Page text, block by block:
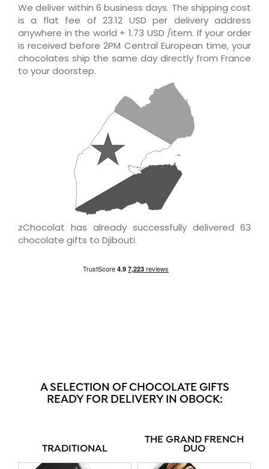
We deliver within 6 business days. The shipping cost
is a flat fee of 23.12 USD per delivery address
anywhere in the world + 1.73 USD /item. If your order
is received before 2PM Central European time, your
chocolates ship the same day directly from France
to your doorstep.
zChocolat has already successfully delivered 63
chocolate gifts to Djibouti.
A SELECTION OF CHOCOLATE GIFTS
READY FOR DELIVERY IN OBOCK:
TRADITIONAL
THE GRAND FRENCH
DUO